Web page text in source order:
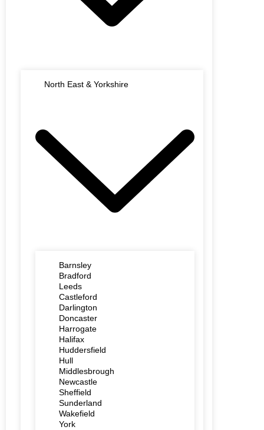
North East & Yorkshire
Barnsley
Bradford
Leeds
Castleford
Darlington
Doncaster
Harrogate
Halifax
Huddersfield
Hull
Middlesbrough
Newcastle
Sheffield
Sunderland
Wakefield
York